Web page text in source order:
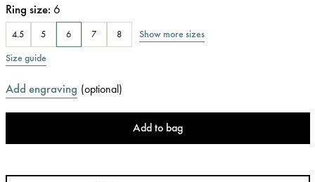
Ring size: 6
4.5 5 6 7 8
Show more sizes
Size guide
Add engraving (optional)
Add to bag